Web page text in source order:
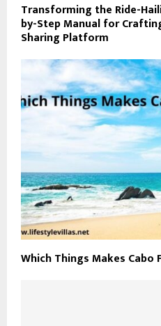
Transforming the Ride-
by-Step Manual for
Sharing Platform
Which Things Makes Cabo